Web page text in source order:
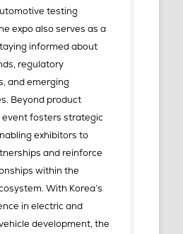
testing
expo also serves as a
informed about
regulatory
and emerging
Beyond product
event fosters strategic
exhibitors to
and reinforce
within the
With Korea’s
in electric and
development, the